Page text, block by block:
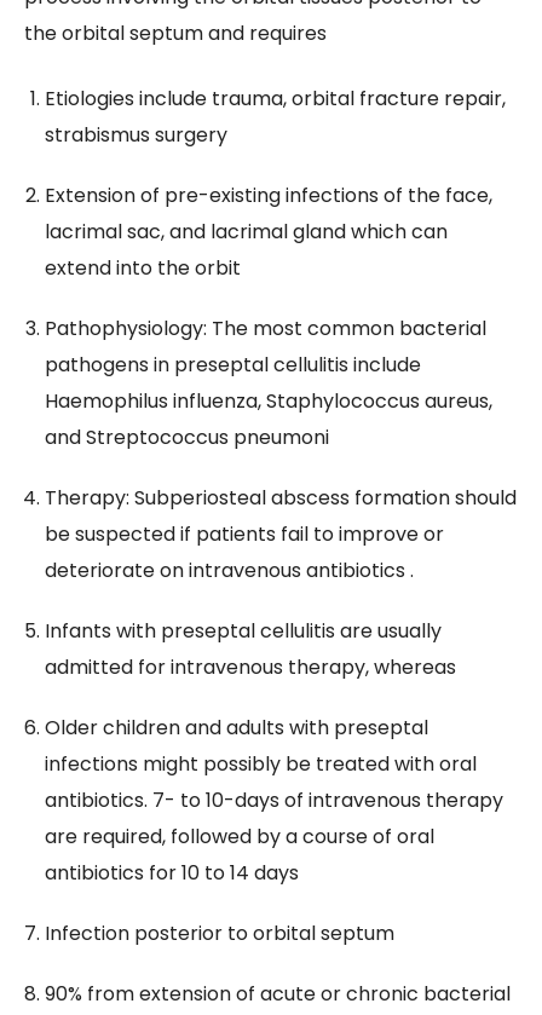
the orbital septum and requires
Etiologies include trauma, orbital fracture repair,
strabismus surgery
Extension of pre-existing infections of the face,
lacrimal sac, and lacrimal gland which can
extend into the orbit
Pathophysiology: The most common bacterial
pathogens in preseptal cellulitis include
Haemophilus influenza, Staphylococcus aureus,
and Streptococcus pneumoni
Therapy: Subperiosteal abscess formation should
be suspected if patients fail to improve or
deteriorate on intravenous antibiotics .
​Infants with preseptal cellulitis are usually
admitted for intravenous therapy, whereas
Older children and adults with preseptal
infections might possibly be treated with oral
antibiotics. 7- to 10-days of intravenous therapy
are required, followed by a course of oral
antibiotics for 10 to 14 days
Infection posterior to orbital septum
90% from extension of acute or chronic bacterial